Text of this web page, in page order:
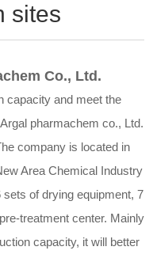
sites
Co., Ltd.
capacity and meet the
pharmachem co., Ltd.
company is located in
Area Chemical Industry
of drying equipment, 7
treatment center. Mainly
capacity, it will better